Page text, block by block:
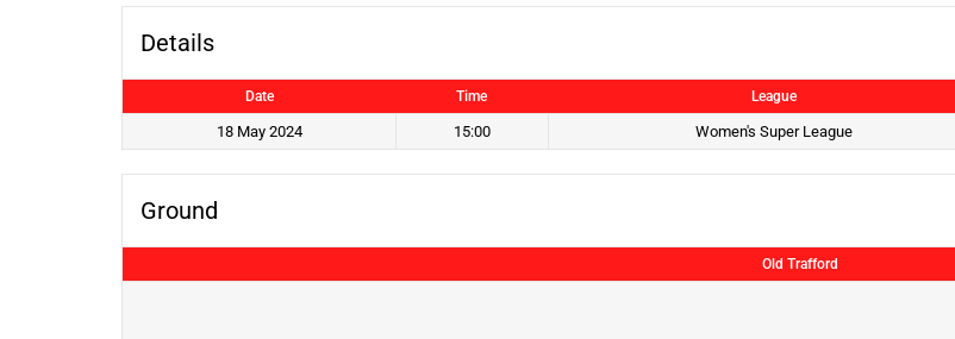
Details
Date Time League
18 May 2024 15:00 Women's Super League
Ground
Old Trafford